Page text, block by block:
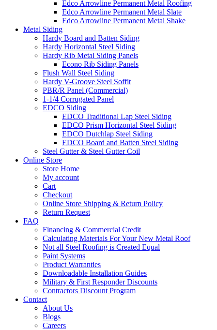
Edco Arrowline Permanent Metal Roofing
Edco Arrowline Permanent Metal Slate
Edco Arrowline Permanent Metal Shake
Metal Siding
Hardy Board and Batten Siding
Hardy Horizontal Steel Siding
Hardy Rib Metal Siding Panels
Econo Rib Siding Panels
Flush Wall Steel Siding
Hardy V-Groove Steel Soffit
PBR/R Panel (Commercial)
1-1/4 Corrugated Panel
EDCO Siding
EDCO Traditional Lap Steel Siding
EDCO Prism Horizontal Steel Siding
EDCO Dutchlap Steel Siding
EDCO Board and Batten Steel Siding
Steel Gutter & Steel Gutter Coil
Online Store
Store Home
My account
Cart
Checkout
Online Store Shipping & Return Policy
Return Request
FAQ
Financing & Commercial Credit
Calculating Materials For Your New Metal Roof
Not all Steel Roofing is Created Equal
Paint Systems
Product Warranties
Downloadable Installation Guides
Military & First Responder Discounts
Contractors Discount Program
Contact
About Us
Blogs
Careers